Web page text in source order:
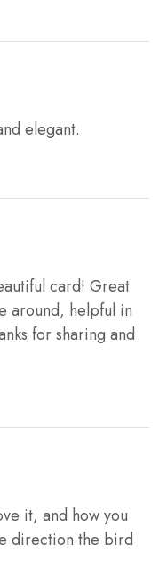
elegant.
card! Great
around, helpful in
for sharing and
it, and how you
direction the bird